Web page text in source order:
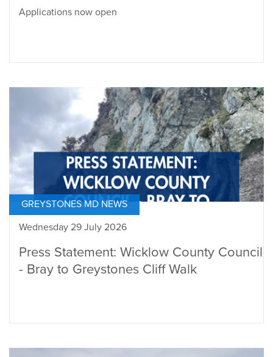
Applications now open
GREYSTONES MD NEWS
Wednesday 29 July 2026
Press Statement: Wicklow County Council
- Bray to Greystones Cliff Walk